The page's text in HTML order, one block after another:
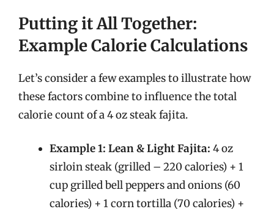
Putting it All Together:
Example Calorie Calculations
Let’s consider a few examples to illustrate how
these factors combine to influence the total
calorie count of a 4 oz steak fajita.
Example 1: Lean & Light Fajita: 4 oz
sirloin steak (grilled – 220 calories) + 1
cup grilled bell peppers and onions (60
calories) + 1 corn tortilla (70 calories) +